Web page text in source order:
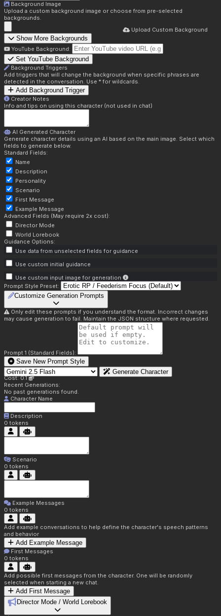
Background Image
Upload a custom background image or choose from pre-selected
backgrounds.
Upload Custom Background
Show More Backgrounds
YouTube Background:
Set YouTube Background
Background Triggers
Add triggers that will change the background when specific phrases are
detected in the conversation. Use * for wildcards.
Add Background Trigger
Creator Notes
Info and tips on using this character (not used in chat)
AI Generated Character
Generate character details using an AI based on the main image. Select which
fields to generate below.
Standard Fields:
Name
Description
Personality
Scenario
First Message
Example Message
Advanced Fields (May require 2x cost):
Director Mode
World Lorebook
Guidance Options:
Use data from unselected fields for guidance
Use custom initial guidance
Use custom input image for generation
Prompt Style Preset:
Customize Generation Prompts
Only edit these prompts if you understand the format. Incorrect changes
may cause generation to fail. Maintain the JSON structure where requested.
Prompt 1 (Standard Fields):
Save New Prompt Style
Generate Character
Cost: 0.1
Recent Generations:
No past generations found.
Character Name
Description
0 tokens
Scenario
0 tokens
Example Messages
0 tokens
Add example conversations to help define the character's speech patterns
and behavior
Add Example Message
First Messages
0 tokens
Add possible first messages from the character. One will be randomly
selected when starting a new chat.
Add First Message
Director Mode / World Lorebook